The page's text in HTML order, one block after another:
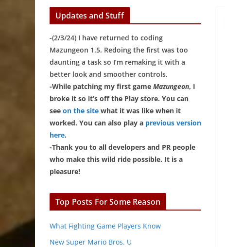
Updates and Stuff
-(2/3/24) I have returned to coding
Mazungeon 1.5. Redoing the first was too
daunting a task so I’m remaking it with a
better look and smoother controls.
-While patching my first game Mazungeon, I
broke it so it’s off the Play store. You can
see on the site what it was like when it
worked. You can also play a previous version
here.
-Thank you to all developers and PR people
who make this wild ride possible. It is a
pleasure!
Top Posts For Some Reason
What Fighting Game Players Know
New Super Mario Bros. U